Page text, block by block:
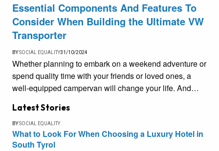
Essential Components And Features To
Consider When Building the Ultimate VW
Transporter
BYSOCIAL EQUALITY31/10/2024
Whether planning to embark on a weekend adventure or
spend quality time with your friends or loved ones, a
well-equipped campervan will change your life. And…
Latest Stories
BYSOCIAL EQUALITY
What to Look For When Choosing a Luxury Hotel in
South Tyrol